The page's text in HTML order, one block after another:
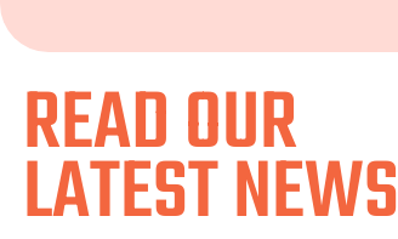
READ OUR
LATEST NEWS